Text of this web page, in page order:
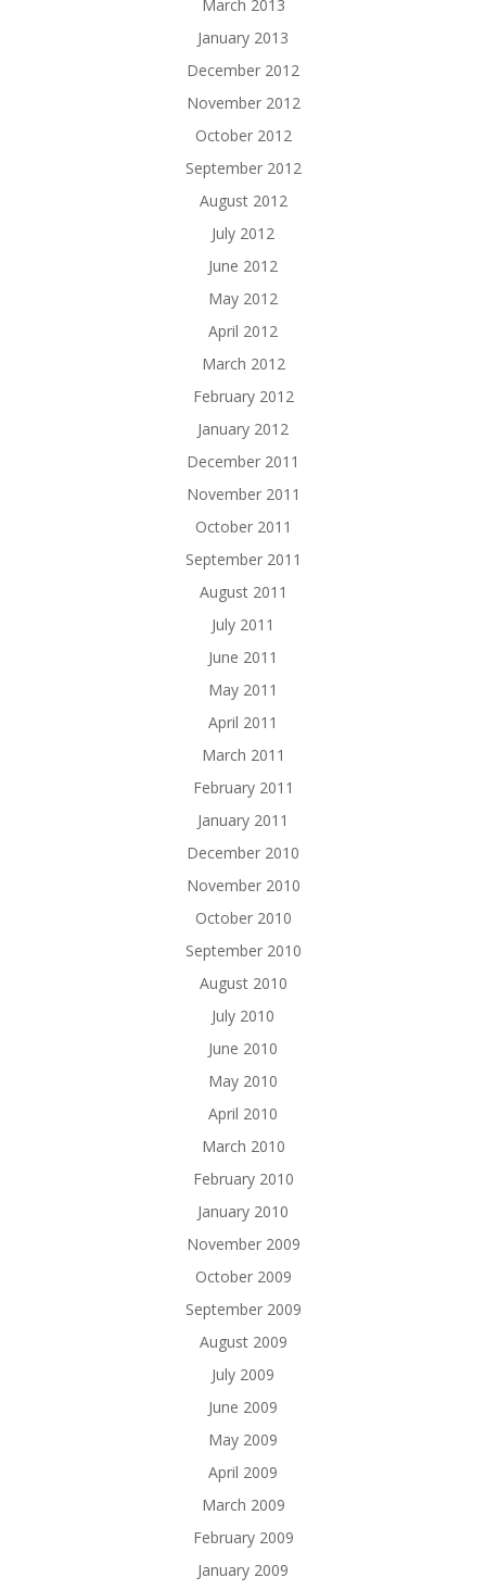
March 2013
January 2013
December 2012
November 2012
October 2012
September 2012
August 2012
July 2012
June 2012
May 2012
April 2012
March 2012
February 2012
January 2012
December 2011
November 2011
October 2011
September 2011
August 2011
July 2011
June 2011
May 2011
April 2011
March 2011
February 2011
January 2011
December 2010
November 2010
October 2010
September 2010
August 2010
July 2010
June 2010
May 2010
April 2010
March 2010
February 2010
January 2010
November 2009
October 2009
September 2009
August 2009
July 2009
June 2009
May 2009
April 2009
March 2009
February 2009
January 2009